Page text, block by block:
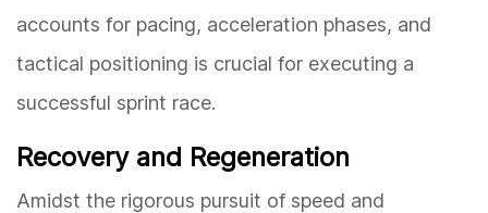
accounts for pacing, acceleration phases, and
tactical positioning is crucial for executing a
successful sprint race.
Recovery and Regeneration
Amidst the rigorous pursuit of speed and